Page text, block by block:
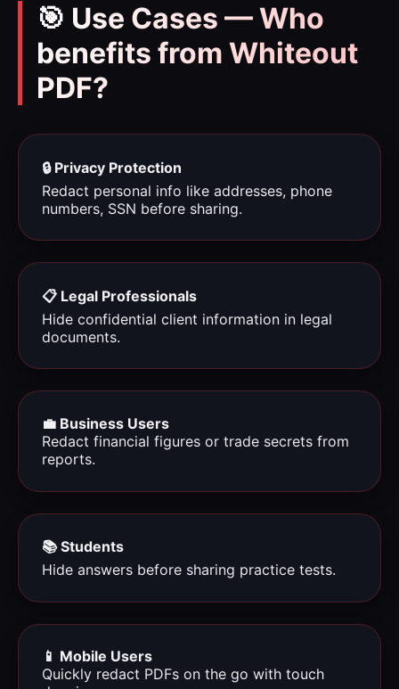
🎯 Use Cases — Who
benefits from Whiteout
PDF?
🔒 Privacy Protection
Redact personal info like addresses, phone
numbers, SSN before sharing.
📋 Legal Professionals
Hide confidential client information in legal
documents.
💼 Business Users
Redact financial figures or trade secrets from
reports.
📚 Students
Hide answers before sharing practice tests.
📱 Mobile Users
Quickly redact PDFs on the go with touch